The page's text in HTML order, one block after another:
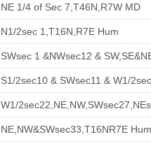
NE 1/4 of Sec 7,T46N,R7W MD
N1/2sec 1,T16N,R7E Hum
SWsec 1 &NWsec12 &
S1/2sec10 & SWsec11 & W1/
W1/
NE,NW&SWsec33,T16NR7E Hum